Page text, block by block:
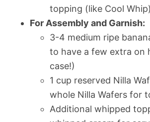
topping (like Cool
For Assembly and Garnish:
3-4 medium ripe
to have a few extra on
case!)
1 cup reserved Nilla
whole Nilla Wafers for
Additional whipped